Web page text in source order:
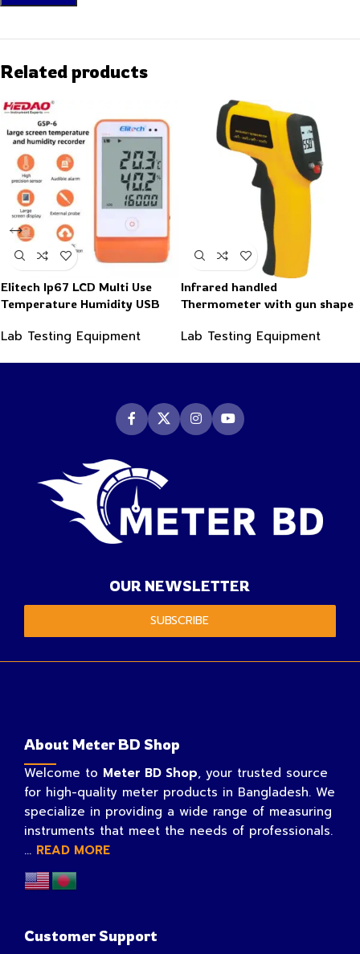
Related products
Elitech Ip67 LCD Multi Use
Temperature Humidity USB
Lab Testing Equipment
Infrared handled
Thermometer with gun shape
Lab Testing Equipment
OUR NEWSLETTER
SUBSCRIBE
About Meter BD Shop
Welcome to Meter BD Shop, your trusted source
for high-quality meter products in Bangladesh. We
specialize in providing a wide range of measuring
instruments that meet the needs of professionals.
... READ MORE
Customer Support